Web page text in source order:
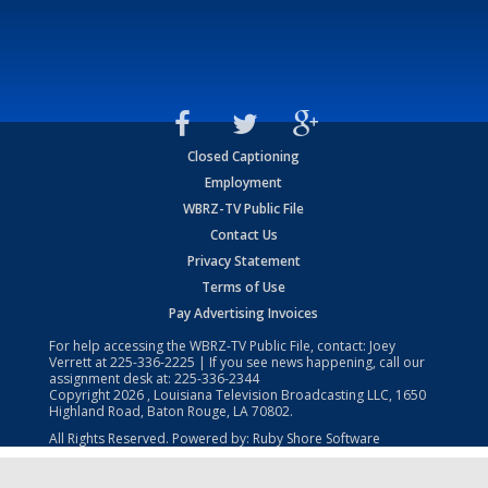
Closed Captioning
Employment
WBRZ-TV Public File
Contact Us
Privacy Statement
Terms of Use
Pay Advertising Invoices
For help accessing the WBRZ-TV Public File, contact: Joey
Verrett at225-336-2225 | If you see news happening, call our
assignment desk at: 225-336-2344
Copyright2026 , Louisiana Television Broadcasting LLC, 1650
Highland Road, Baton Rouge, LA 70802.
All Rights Reserved. Powered by: Ruby Shore Software